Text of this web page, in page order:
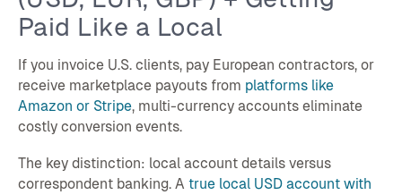
Paid Like a Local
If you invoice U.S. clients, pay European contractors, or
receive marketplace payouts from platforms like
Amazon or Stripe, multi-currency accounts eliminate
costly conversion events.
The key distinction: local account details versus
correspondent banking. A true local USD account with